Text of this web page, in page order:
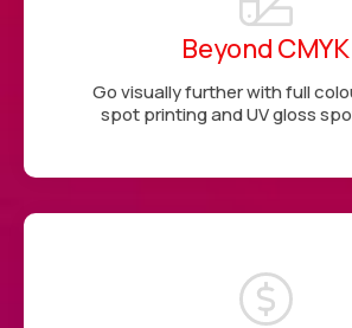
Beyond CMYK
Go visually further with full
spot printing and UV gloss